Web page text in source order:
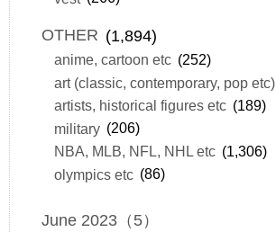
OTHER (1,894)
anime, cartoon etc (252)
art (classic, contemporary, pop etc)
artists, historical figures etc (189)
military (206)
NBA, MLB, NFL, NHL etc (1,306)
olympics etc (86)
June 2023（5）